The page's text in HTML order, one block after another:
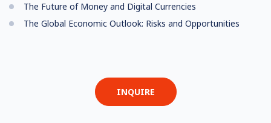
The Future of Money and Digital Currencies
The Global Economic Outlook: Risks and Opportunities
INQUIRE